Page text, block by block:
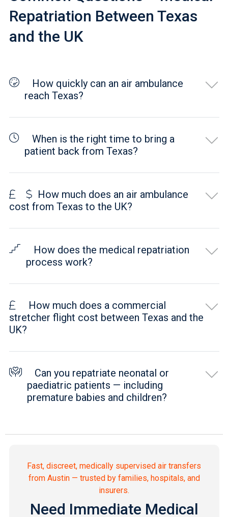
Repatriation Between Texas
and the UK
How quickly can an air ambulance
reach Texas?
When is the right time to bring a
patient back from Texas?
How much does an air ambulance
cost from Texas to the UK?
How does the medical repatriation
process work?
How much does a commercial
stretcher flight cost between Texas and the
UK?
Can you repatriate neonatal or
paediatric patients — including
premature babies and children?
Fast, discreet, medically supervised air transfers
from Austin — trusted by families, hospitals, and
insurers.
Need Immediate Medical